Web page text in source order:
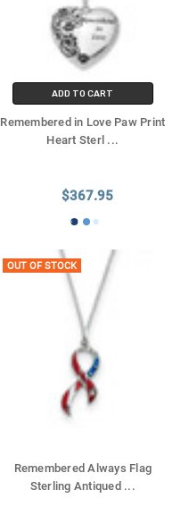
ADD TO CART
Remembered in Love Paw Print
Heart Sterl ...
$367.95
OUT OF STOCK
Remembered Always Flag
Sterling Antiqued ...